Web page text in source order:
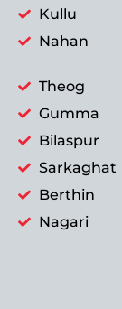
Kullu
Nahan
Theog
Gumma
Bilaspur
Sarkaghat
Berthin
Nagari